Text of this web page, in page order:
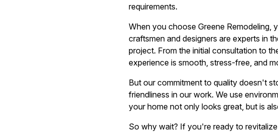
requirements.
When you choose Greene Remodeling,
craftsmen and designers are experts in
project. From the initial consultation to
experience is smooth, stress-free, and
But our commitment to quality doesn't
friendliness in our work. We use
your home not only looks great, but is
So why wait? If you're ready to